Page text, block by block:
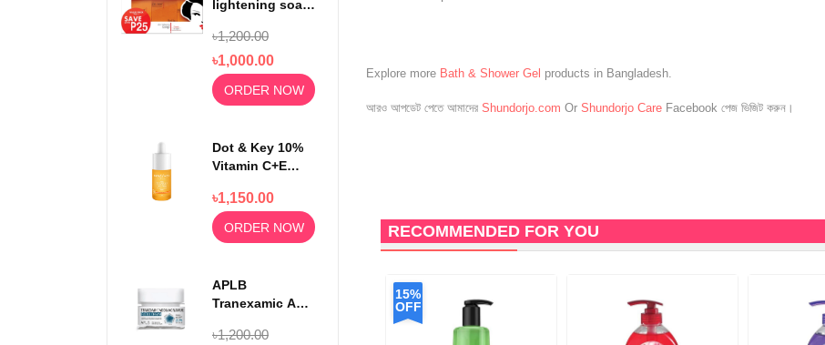
lightening soap
৳1,200.00
৳1,000.00
ORDER NOW
Dot & Key 10%
Vitamin C+E
Niacinamide
Serum 30ml
৳1,150.00
ORDER NOW
APLB
Tranexamic Acid
Facial Cream
৳1,200.00
Explore more Bath & Shower Gel products in Bangladesh.
আরও আপডেট পেতে আমাদের Shundorjo.com Or Shundorjo Care Facebook পেজ ভিজিট করুন।
RECOMMENDED FOR YOU
15%
OFF